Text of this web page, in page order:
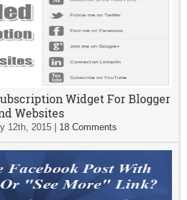
Widget For Blogger
Websites
12th, 2015| 18 Comments